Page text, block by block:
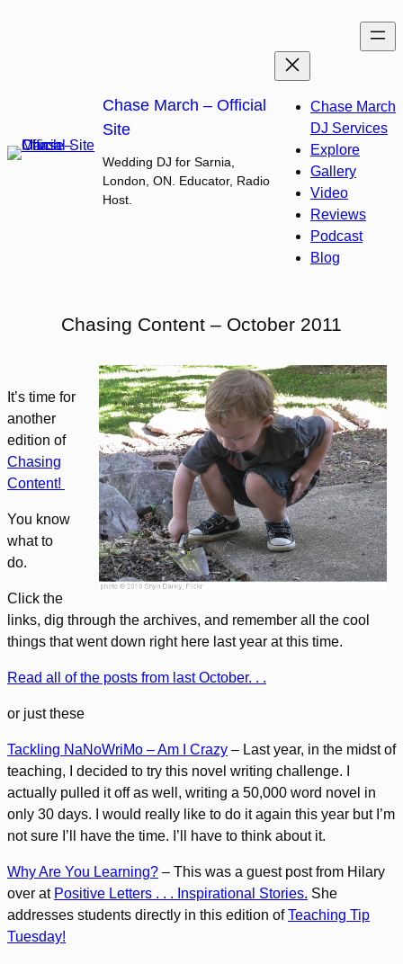
Chase March – Official
Site
Wedding DJ for Sarnia,
London, ON. Educator, Radio
Host.
Chase March
DJ Services
Explore
Gallery
Video
Reviews
Podcast
Blog
Chasing Content – October 2011
It’s time for
another
edition of
Chasing
Content!
You know
what to
do.
Click the
links, dig through the archives, and remember all the cool
things that went down right here last year at this time.
Read all of the posts from last October. . .
or just these
Tackling NaNoWriMo – Am I Crazy – Last year, in the midst of
teaching, I decided to try this novel writing challenge. I
actually pulled it off as well, writing a 50,000 word novel in
only 30 days. I would really like to do it again this year but I’m
not sure I’ll have the time. I’ll have to think about it.
Why Are You Learning? – This was a guest post from Hilary
over at Positive Letters . . . Inspirational Stories. She
addresses students directly in this edition ofTeaching Tip
Tuesday!